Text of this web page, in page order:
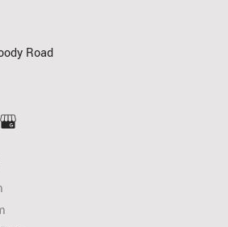
Road